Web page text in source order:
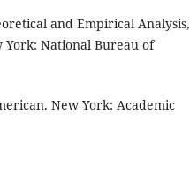
and Empirical Analysis,
York: National Bureau of
New York: Academic